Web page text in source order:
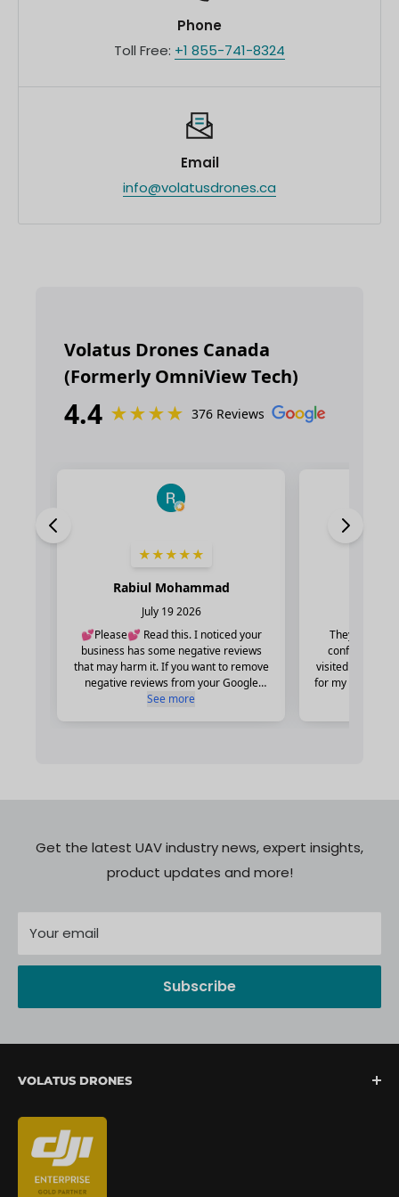
Phone
Toll Free: +1 855-741-8324
Email
info@volatusdrones.ca
Get the latest UAV industry news, expert insights,
product updates and more!
Your email
Subscribe
VOLATUS DRONES
We are North America's fastest-growing provider of
unmanned aerial systems, offering complete drone
mission support from lift-off to landing. We are
committed to delivering a seamless client